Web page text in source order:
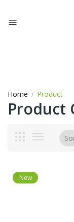

Home Product
Product
New